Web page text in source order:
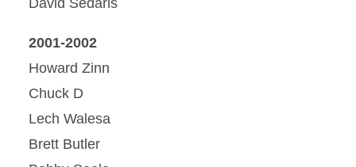
2001-2002
Howard Zinn
Chuck D
Lech Walesa
Brett Butler